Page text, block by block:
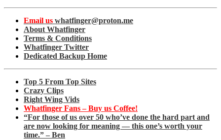
Email us whatfinger@proton.me
About Whatfinger
Terms & Conditions
Whatfinger Twitter
Dedicated Backup Home
Top 5 From Top Sites
Crazy Clips
Right Wing Vids
Whatfinger Fans – Buy us Coffee!
“For those of us over 50 who’ve done the hard part and
are now looking for meaning — this one’s worth your
time.” – Ben